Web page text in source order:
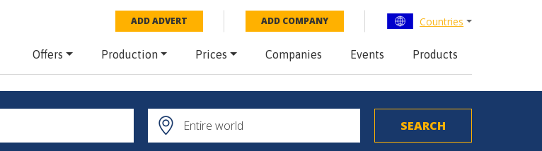
ADD ADVERT ADD COMPANY Countries
Offers Production Prices Companies Events Products